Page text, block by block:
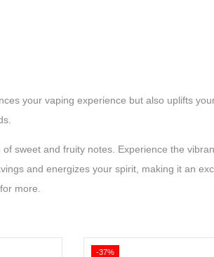
your vaping experience but also uplifts
sweet and fruity notes. Experience the
and energizes your spirit, making it an
more.
-37%